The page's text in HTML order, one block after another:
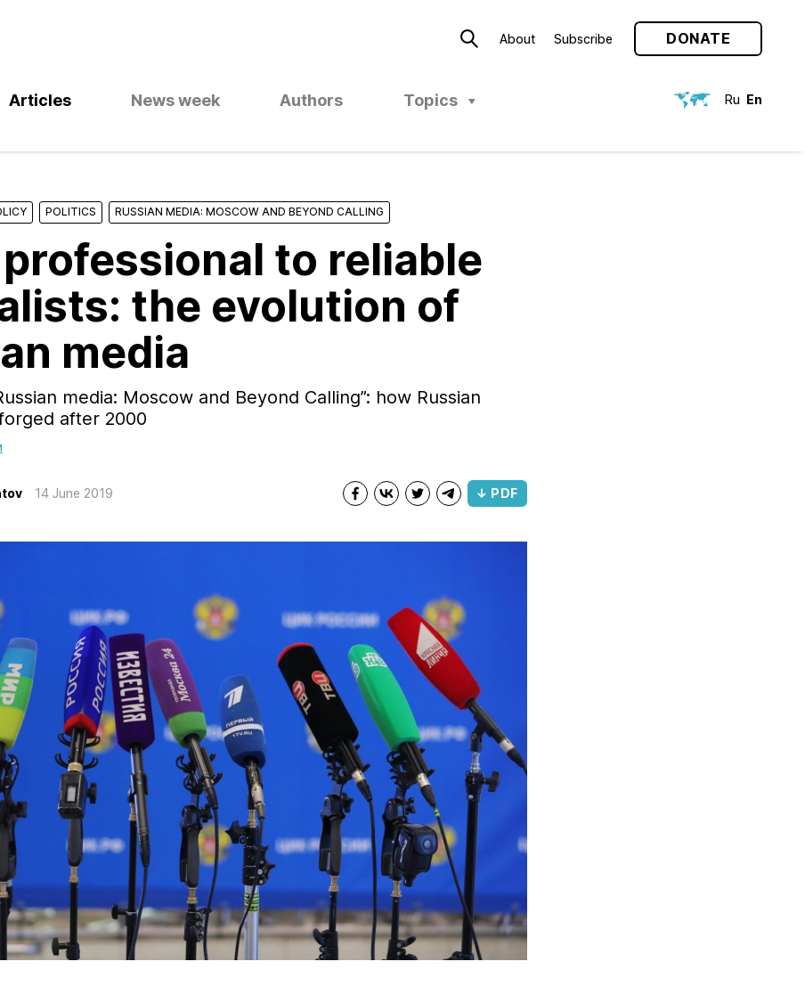
About Subscribe DONATE
Articles News week Authors Topics Ru En
POLITICS RUSSIAN MEDIA: MOSCOW AND BEYOND CALLING
to reliable
the evolution of
media
media: Moscow and Beyond Calling”: how Russian
after 2000
14 June 2019 ↓ PDF